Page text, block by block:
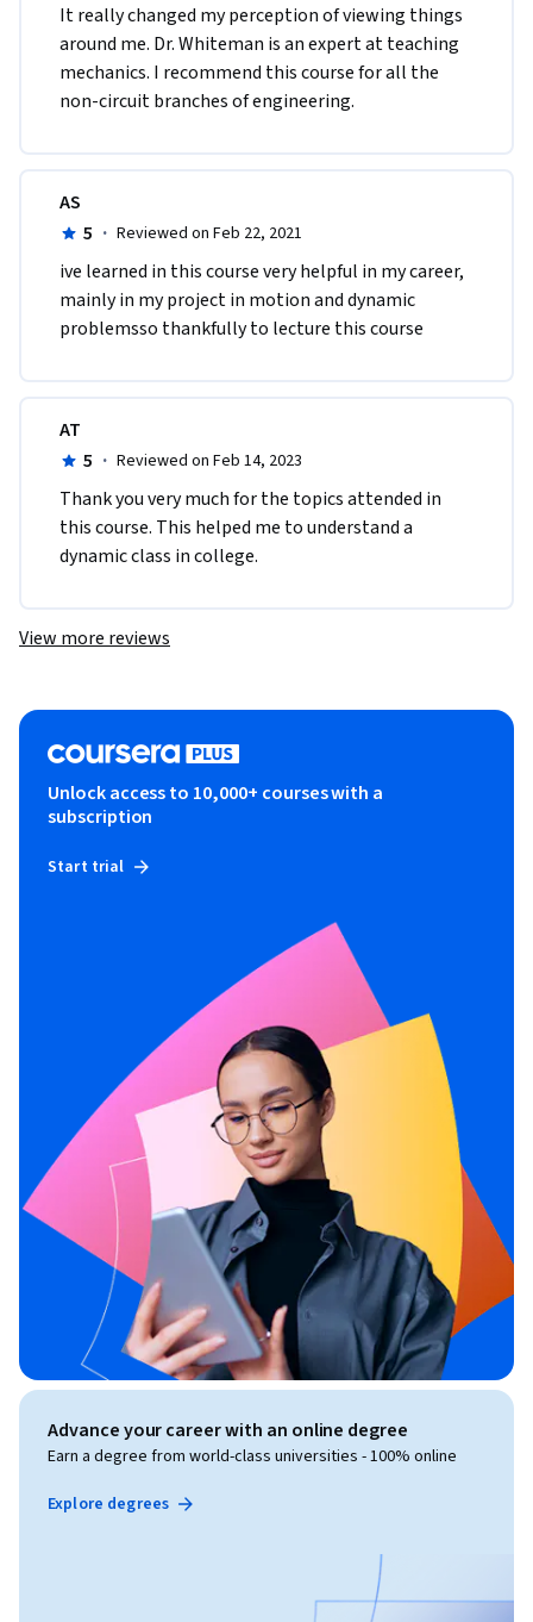
It really changed my perception of viewing things
around me. Dr. Whiteman is an expert at teaching
mechanics. I recommend this course for all the
non-circuit branches of engineering.
AS
5 · Reviewed on Feb 22, 2021
ive learned in this course very helpful in my career,
mainly in my project in motion and dynamic
problemsso thankfully to lecture this course
AT
5 · Reviewed on Feb 14, 2023
Thank you very much for the topics attended in
this course. This helped me to understand a
dynamic class in college.
View more reviews
Unlock access to 10,000+ courses with a
subscription
Start trial
Advance your career with an online degree
Earn a degree from world-class universities - 100% online
Explore degrees